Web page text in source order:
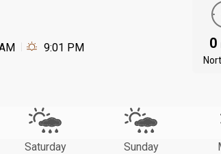
9:01 PM 0
Saturday Sunday